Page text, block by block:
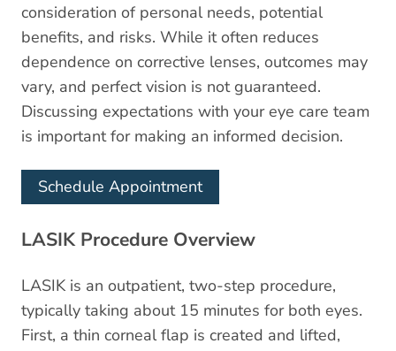
consideration of personal needs, potential
benefits, and risks. While it often reduces
dependence on corrective lenses, outcomes may
vary, and perfect vision is not guaranteed.
Discussing expectations with your eye care team
is important for making an informed decision.
Schedule Appointment
LASIK Procedure Overview
LASIK is an outpatient, two-step procedure,
typically taking about 15 minutes for both eyes.
First, a thin corneal flap is created and lifted,